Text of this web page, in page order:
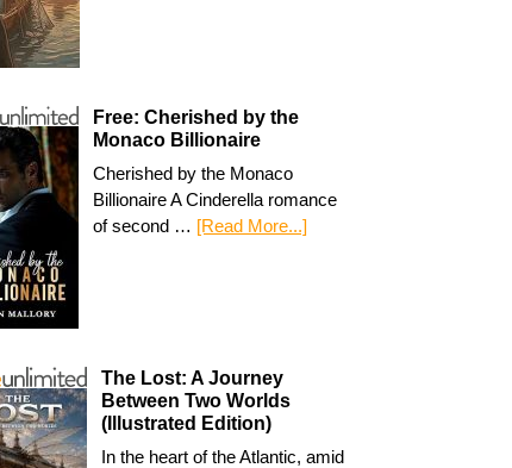
Free: Cherished by the
Monaco Billionaire
Cherished by the Monaco
Billionaire A Cinderella romance
of second … [Read More...]
The Lost: A Journey
Between Two Worlds
(Illustrated Edition)
In the heart of the Atlantic, amid